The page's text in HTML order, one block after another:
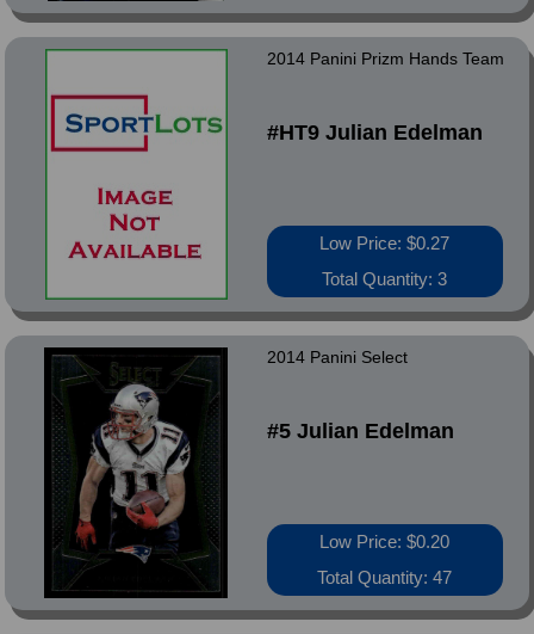
2014 Panini Prizm Hands Team
#HT9 Julian Edelman
Low Price: $0.27
Total Quantity: 3
2014 Panini Select
#5 Julian Edelman
Low Price: $0.20
Total Quantity: 47